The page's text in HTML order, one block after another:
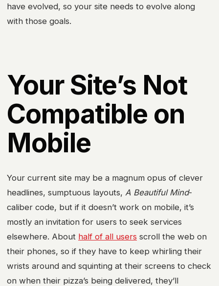
have evolved, so your site needs to evolve along
with those goals.
Your Site’s Not
Compatible on
Mobile
Your current site may be a magnum opus of clever
headlines, sumptuous layouts, A Beautiful Mind-
caliber code, but if it doesn’t work on mobile, it’s
mostly an invitation for users to seek services
elsewhere. About half of all users scroll the web on
their phones, so if they have to keep whirling their
wrists around and squinting at their screens to check
on when their pizza’s being delivered, they’ll